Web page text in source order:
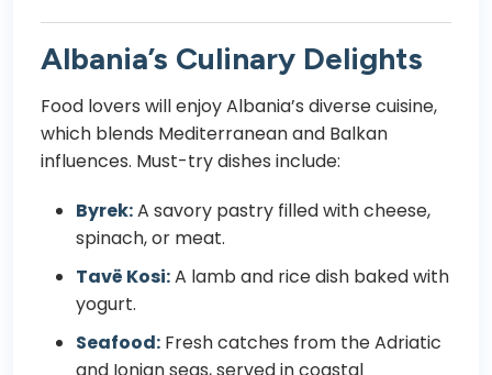
Albania’s Culinary Delights
Food lovers will enjoy Albania’s diverse cuisine,
which blends Mediterranean and Balkan
influences. Must-try dishes include:
Byrek:A savory pastry filled with cheese,
spinach, or meat.
Tavë Kosi:A lamb and rice dish baked with
yogurt.
Seafood: Fresh catches from the Adriatic
and Ionian seas, served in coastal